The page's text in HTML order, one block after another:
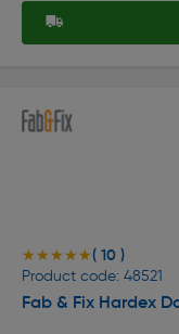
★★★★★
★★★★★( 10 )
Product code: 48521
Fab & Fix Hardex